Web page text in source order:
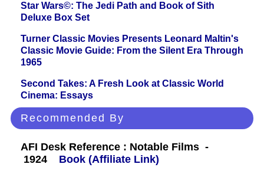
Star Wars©: The Jedi Path and Book of Sith
Deluxe Box Set
Turner Classic Movies Presents Leonard Maltin's
Classic Movie Guide: From the Silent Era Through
1965
Second Takes: A Fresh Look at Classic World
Cinema: Essays
Recommended By
AFI Desk Reference : Notable Films -
1924
Book (Affiliate Link)